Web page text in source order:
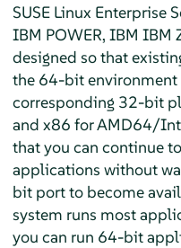
SUSE Linux Enterprise
IBM POWER, IBM
designed so that
the 64-bit environment
corresponding 32-bit
and x86 for AMD64/
that you can continue
applications without
bit port to become
system runs most
you can run 64-bit